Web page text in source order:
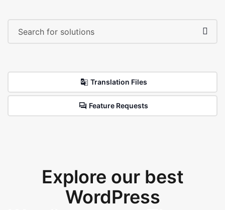
Translation Files
Feature Requests
Explore our best
WordPress